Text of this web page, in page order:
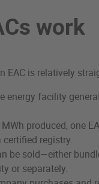
work
EAC is relatively
energy facility
produced, one
certified registry.
be sold—either
or separately.